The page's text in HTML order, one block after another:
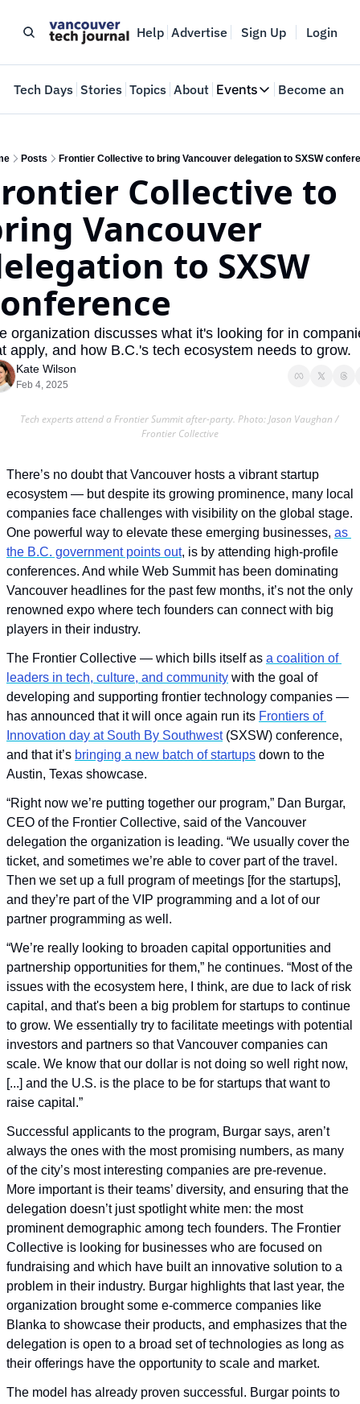
Help Advertise Sign Up Login
Tech Days Stories Topics About Events
Events
Where innovators
Web Summit
May 11-14, 2026
Become an
Posts Frontier Collective to bring Vancouver delegation to SXSW
Collective to
Vancouver
to SXSW
organization discusses what it's looking for in
apply, and how B.C.'s tech ecosystem needs to grow.
Kate Wilson
Feb 4, 2025
Tech experts attend a Frontier Summit after-party. Photo: Jason Vaughan /
Frontier Collective
There’s no doubt that Vancouver hosts a vibrant startup
ecosystem — but despite its growing prominence, many local
companies face challenges with visibility on the global stage.
One powerful way to elevate these emerging businesses, as
the B.C. government points out, is by attending high-profile
conferences. And while Web Summit has been dominating
Vancouver headlines for the past few months, it’s not the only
renowned expo where tech founders can connect with big
players in their industry.
The Frontier Collective — which bills itself as a coalition of
leaders in tech, culture, and community with the goal of
developing and supporting frontier technology companies —
has announced that it will once again run its Frontiers of
Innovation day at South By Southwest (SXSW) conference,
and that it’s bringing a new batch of startups down to the
Austin, Texas showcase.
“Right now we’re putting together our program,” Dan Burgar,
CEO of the Frontier Collective, said of the Vancouver
delegation the organization is leading. “We usually cover the
ticket, and sometimes we’re able to cover part of the travel.
Then we set up a full program of meetings [for the startups],
and they’re part of the VIP programming and a lot of our
partner programming as well.
“We’re really looking to broaden capital opportunities and
partnership opportunities for them,” he continues. “Most of the
issues with the ecosystem here, I think, are due to lack of risk
capital, and that's been a big problem for startups to continue
to grow. We essentially try to facilitate meetings with potential
investors and partners so that Vancouver companies can
scale. We know that our dollar is not doing so well right now,
[...] and the U.S. is the place to be for startups that want to
raise capital.”
Successful applicants to the program, Burgar says, aren’t
always the ones with the most promising numbers, as many
of the city’s most interesting companies are pre-revenue.
More important is their teams’ diversity, and ensuring that the
delegation doesn’t just spotlight white men: the most
prominent demographic among tech founders. The Frontier
Collective is looking for businesses who are focused on
fundraising and which have built an innovative solution to a
problem in their industry. Burgar highlights that last year, the
organization brought some e-commerce companies like
Blanka to showcase their products, and emphasizes that the
delegation is open to a broad set of technologies as long as
their offerings have the opportunity to scale and market.
The model has already proven successful. Burgar points to